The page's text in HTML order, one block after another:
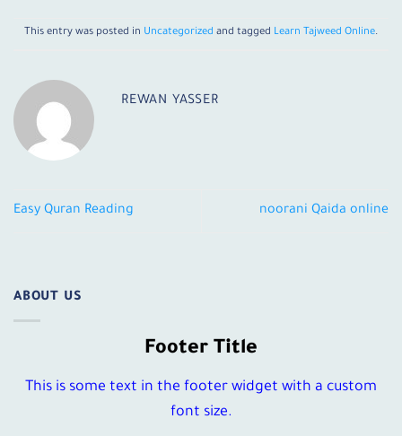
This entry was posted in Uncategorized and tagged Learn Tajweed Online.
REWAN YASSER
Easy Quran Reading noorani Qaida online
ABOUT US
Footer Title
This is some text in the footer widget with a custom
font size.